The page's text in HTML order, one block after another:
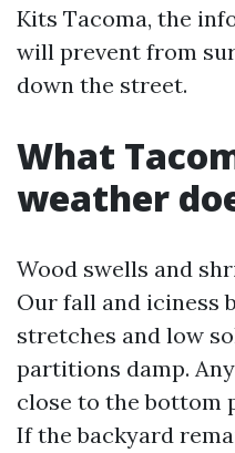
Kits Tacoma, the
will prevent from
down the street.
What
weather
Wood swells and
Our fall and iciness
stretches and low
partitions damp.
close to the bottom
If the backyard